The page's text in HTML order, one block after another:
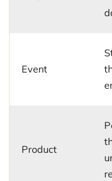
Event
Product